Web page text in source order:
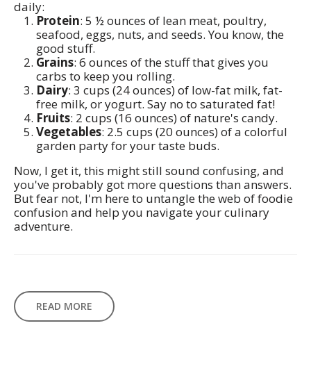
daily:
Protein: 5 ½ ounces of lean meat, poultry,
seafood, eggs, nuts, and seeds. You know, the
good stuff.
Grains: 6 ounces of the stuff that gives you
carbs to keep you rolling.
Dairy: 3 cups (24 ounces) of low-fat milk, fat-
free milk, or yogurt. Say no to saturated fat!
Fruits: 2 cups (16 ounces) of nature's candy.
Vegetables: 2.5 cups (20 ounces) of a colorful
garden party for your taste buds.
Now, I get it, this might still sound confusing, and
you've probably got more questions than answers.
But fear not, I'm here to untangle the web of foodie
confusion and help you navigate your culinary
adventure.
READ MORE